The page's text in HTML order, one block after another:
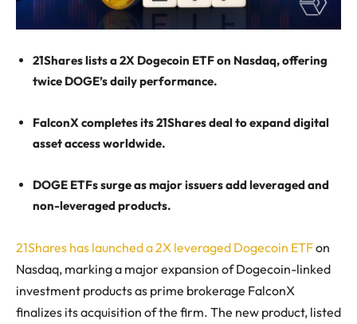
21Shares lists a 2X Dogecoin ETF on Nasdaq, offering
twice DOGE’s daily performance.
FalconX completes its 21Shares deal to expand digital
asset access worldwide.
DOGE ETFs surge as major issuers add leveraged and
non-leveraged products.
21Shares has launched a 2X leveraged Dogecoin ETFon
Nasdaq, marking a major expansion of Dogecoin-linked
investment products as prime brokerage FalconX
finalizes its acquisition of the firm. The new product, listed